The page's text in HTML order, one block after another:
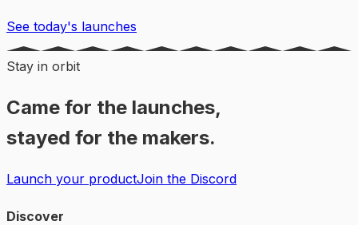
See today's launches
Stay in orbit
Came for the launches,
stayed for the makers.
Launch your productJoin the Discord
Discover